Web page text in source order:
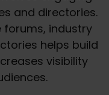
and directories.
forums, industry
helps build
visibility